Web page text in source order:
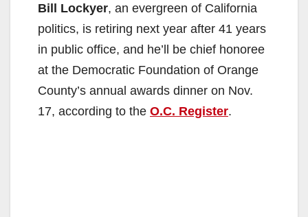
Bill Lockyer, an evergreen of California
politics, is retiring next year after 41 years
in public office, and he’ll be chief honoree
at the Democratic Foundation of Orange
County’s annual awards dinner on Nov.
17, according to the O.C. Register.